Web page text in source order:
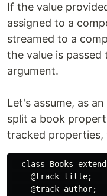
If the value
assigned to a
streamed to a
the value is
argument.
Let's assume, as
split a book
tracked properties,
class Books
    @track title;
    @track author;